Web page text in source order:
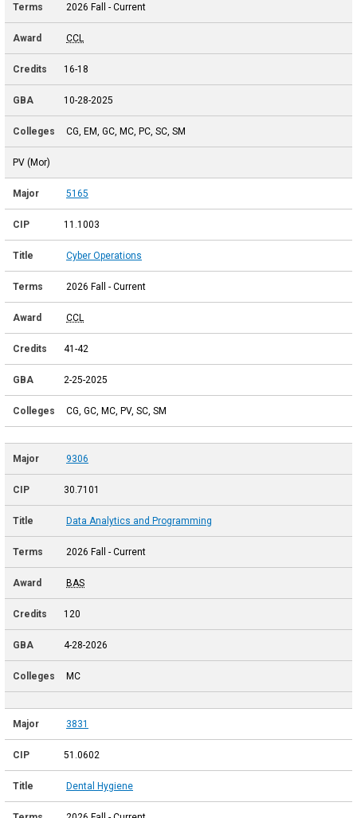
2026 Fall - Current
CCL
16-18
10-28-2025
CG, EM, GC, MC, PC, SC, SM
PV (Mor)
5165
11.1003
Cyber Operations
2026 Fall - Current
CCL
41-42
2-25-2025
CG, GC, MC, PV, SC, SM
9306
30.7101
Data Analytics and Programming
2026 Fall - Current
BAS
120
4-28-2026
MC
3831
51.0602
Dental Hygiene